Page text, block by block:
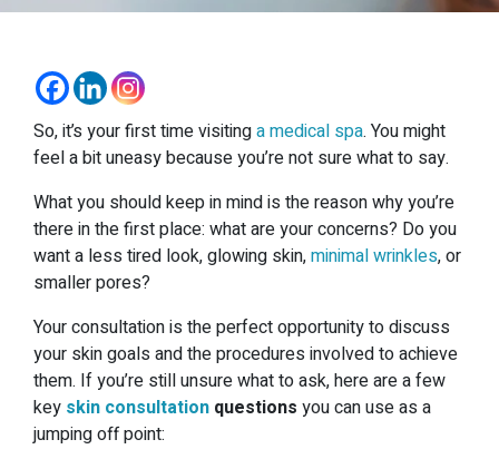
So, it’s your first time visitinga medical spa. You might
feel a bit uneasy because you’re not sure what to say.
What you should keep in mind is the reason why you’re
there in the first place: what are your concerns? Do you
want a less tired look, glowing skin,minimal wrinkles, or
smaller pores?
Your consultation is the perfect opportunity to discuss
your skin goals and the procedures involved to achieve
them. If you’re still unsure what to ask, here are a few
key skin consultation questions you can use as a
jumping off point: